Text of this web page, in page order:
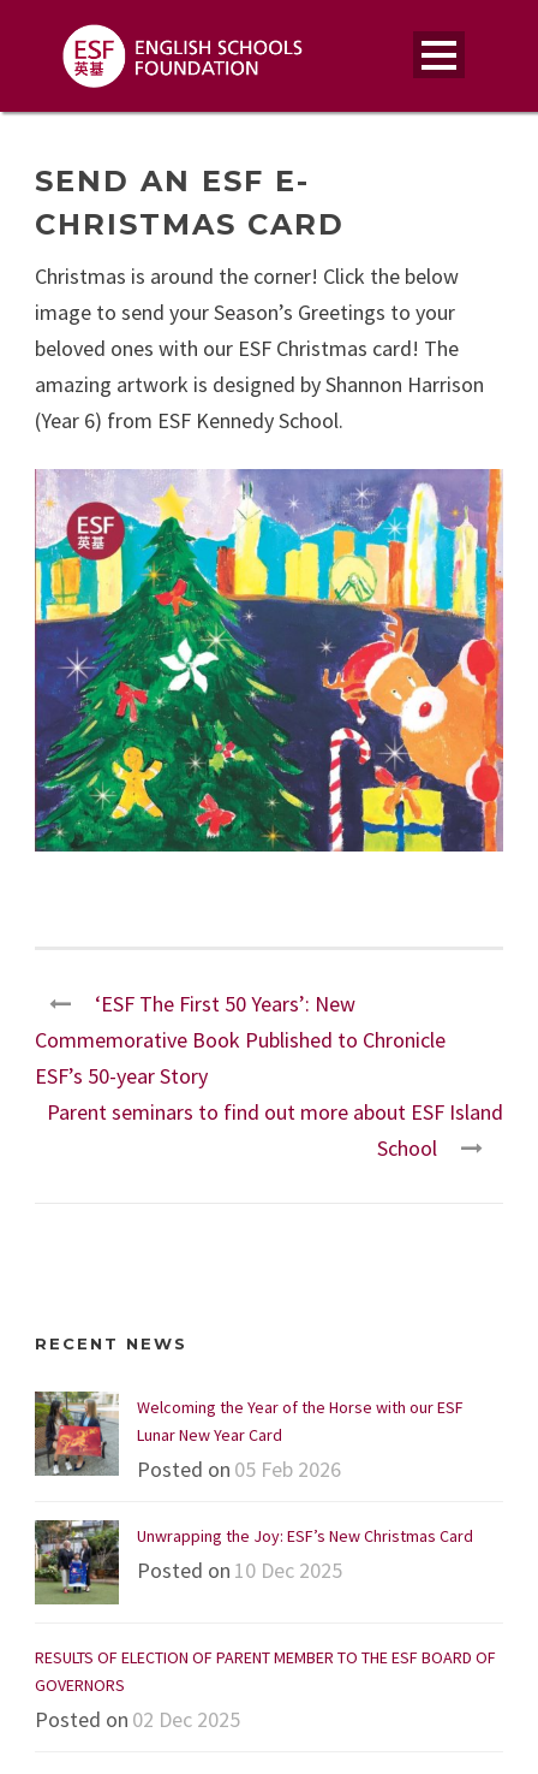
SEND AN ESF E-
CHRISTMAS CARD
Christmas is around the corner! Click the below
image to send your Season’s Greetings to your
beloved ones with our ESF Christmas card! The
amazing artwork is designed by Shannon Harrison
(Year 6) from ESF Kennedy School.
‘ESF The First 50 Years’: New
Commemorative Book Published to Chronicle
ESF’s 50-year Story
Parent seminars to find out more about ESF Island
School
RECENT NEWS
Welcoming the Year of the Horse with our ESF
Lunar New Year Card
Posted on 05 Feb 2026
Unwrapping the Joy: ESF’s New Christmas Card
Posted on 10 Dec 2025
RESULTS OF ELECTION OF PARENT MEMBER TO THE ESF BOARD OF
GOVERNORS
Posted on 02 Dec 2025